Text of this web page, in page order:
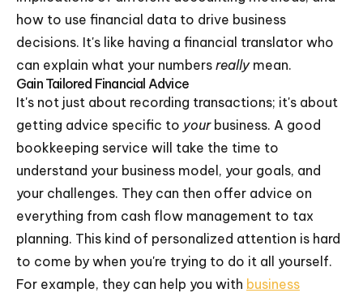
how to use financial data to drive business
decisions. It's like having a financial translator who
can explain what your numbers reallymean.
Gain Tailored Financial Advice
It's not just about recording transactions; it's about
getting advice specific to yourbusiness. A good
bookkeeping service will take the time to
understand your business model, your goals, and
your challenges. They can then offer advice on
everything from cash flow management to tax
planning. This kind of personalized attention is hard
to come by when you're trying to do it all yourself.
For example, they can help you with business